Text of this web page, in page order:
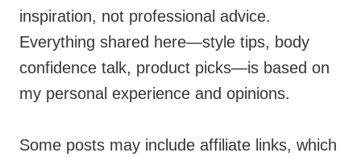
inspiration, not professional advice.
Everything shared here—style tips, body
confidence talk, product picks—is based on
my personal experience and opinions.
Some posts may include affiliate links, which